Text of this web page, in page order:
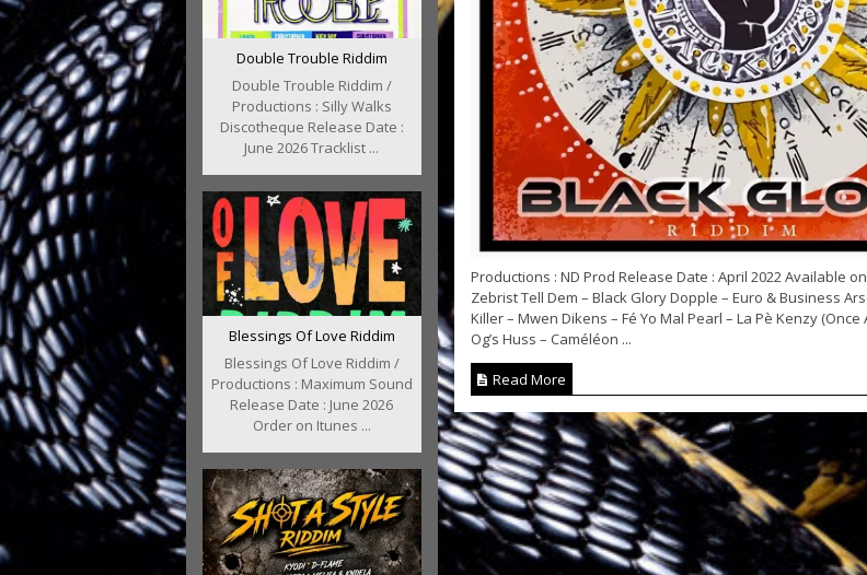
Double Trouble Riddim
Double Trouble Riddim /
Productions : Silly Walks
Discotheque Release Date :
June 2026 Tracklist ...
Blessings Of Love Riddim
Blessings Of Love Riddim /
Productions : Maximum Sound
Release Date : June 2026
Order on Itunes ...
Productions : ND Prod Release Date : April 2022 Available
Zebrist Tell Dem – Black Glory Dopple – Euro & Business
Killer – Mwen Dikens – Fé Yo Mal Pearl – La Pè Kenzy (Once
Og’s Huss – Caméléon ...
Read More